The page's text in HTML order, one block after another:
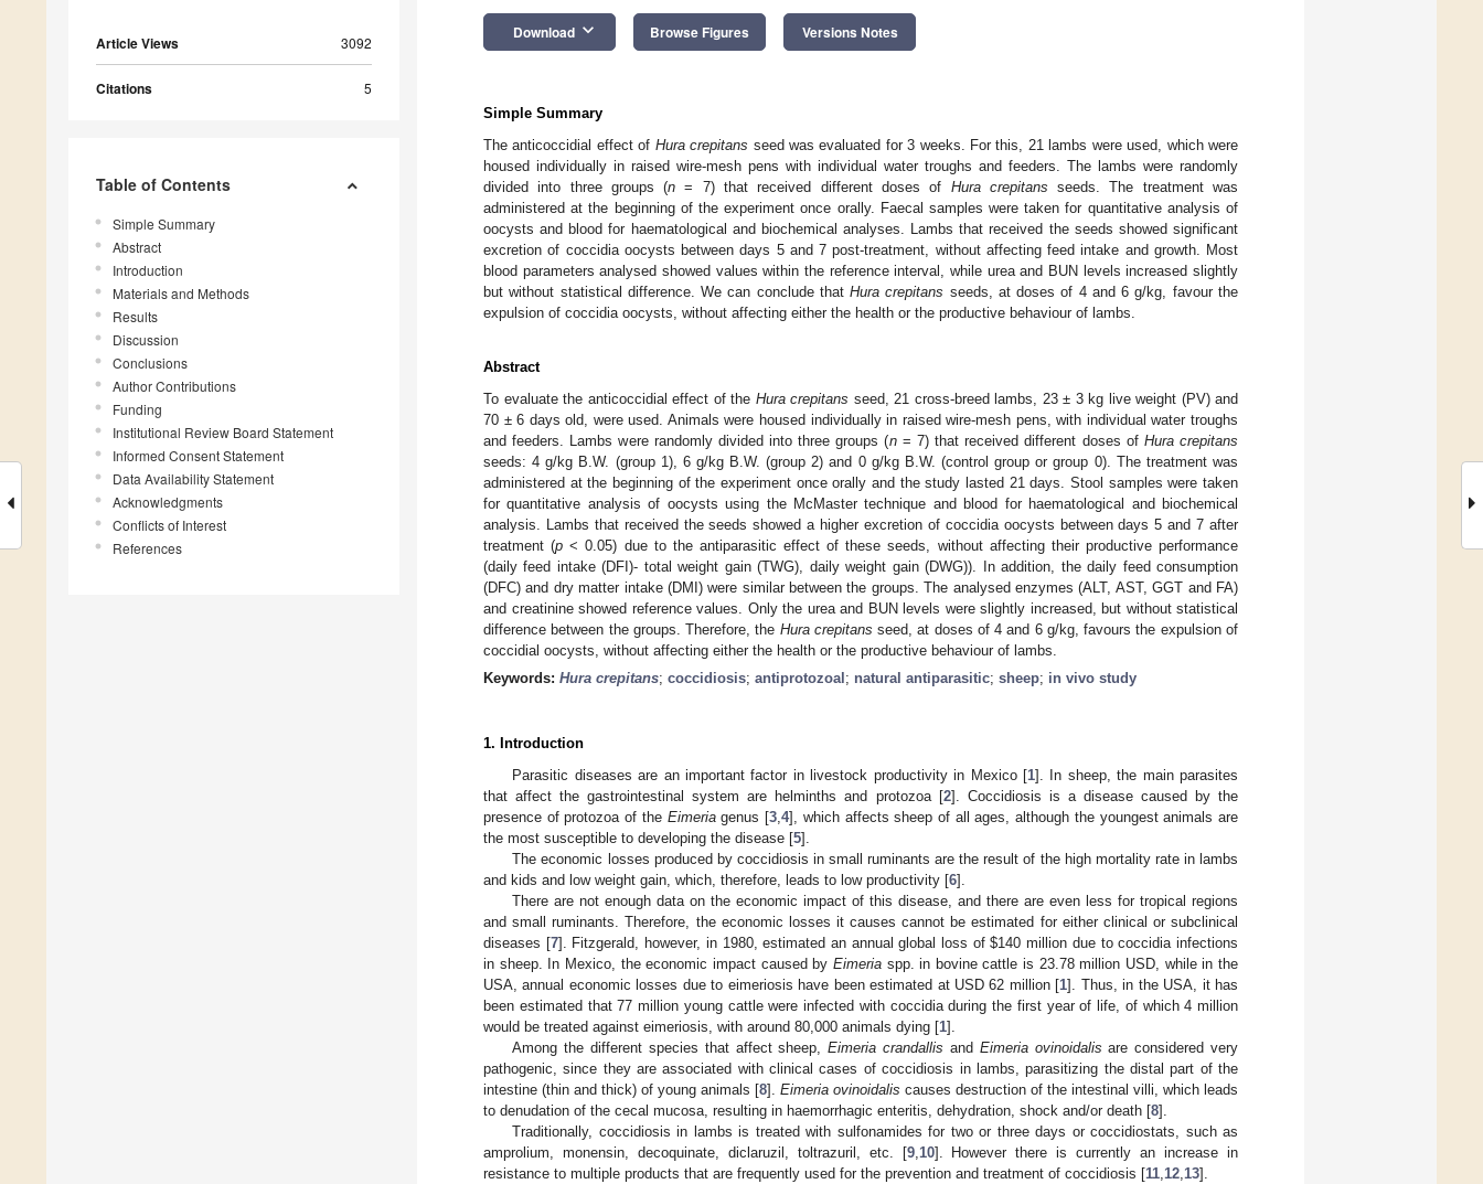
Article Views 3092
Citations 5
Table of Contents
Simple Summary
Abstract
Introduction
Materials and Methods
Results
Discussion
Conclusions
Author Contributions
Funding
Institutional Review Board Statement
Informed Consent Statement
Data Availability Statement
Acknowledgments
Conflicts of Interest
References
Download keyboard_arrow_down Browse Figures Versions Notes
Simple Summary
The anticoccidial effect of Hura crepitans seed was evaluated for 3 weeks. For this, 21 lambs were used, which were
housed individually in raised wire-mesh pens with individual water troughs and feeders. The lambs were randomly
divided into three groups (n = 7) that received different doses of Hura crepitans seeds. The treatment was
administered at the beginning of the experiment once orally. Faecal samples were taken for quantitative analysis of
oocysts and blood for haematological and biochemical analyses. Lambs that received the seeds showed significant
excretion of coccidia oocysts between days 5 and 7 post-treatment, without affecting feed intake and growth. Most
blood parameters analysed showed values within the reference interval, while urea and BUN levels increased slightly
but without statistical difference. We can conclude thatHura crepitans seeds, at doses of 4 and 6 g/kg, favour the
expulsion of coccidia oocysts, without affecting either the health or the productive behaviour of lambs.
Abstract
To evaluate the anticoccidial effect of the Hura crepitans seed, 21 cross-breed lambs, 23 ± 3 kg live weight (PV) and
70 ± 6 days old, were used. Animals were housed individually in raised wire-mesh pens, with individual water troughs
and feeders. Lambs were randomly divided into three groups (n= 7) that received different doses of Hura crepitans
seeds: 4 g/kg B.W. (group 1), 6 g/kg B.W. (group 2) and 0 g/kg B.W. (control group or group 0). The treatment was
administered at the beginning of the experiment once orally and the study lasted 21 days. Stool samples were taken
for quantitative analysis of oocysts using the McMaster technique and blood for haematological and biochemical
analysis. Lambs that received the seeds showed a higher excretion of coccidia oocysts between days 5 and 7 after
treatment (p < 0.05) due to the antiparasitic effect of these seeds, without affecting their productive performance
(daily feed intake (DFI)- total weight gain (TWG), daily weight gain (DWG)). In addition, the daily feed consumption
(DFC) and dry matter intake (DMI) were similar between the groups. The analysed enzymes (ALT, AST, GGT and FA)
and creatinine showed reference values. Only the urea and BUN levels were slightly increased, but without statistical
difference between the groups. Therefore, the Hura crepitans seed, at doses of 4 and 6 g/kg, favours the expulsion of
coccidial oocysts, without affecting either the health or the productive behaviour of lambs.
Keywords: Hura crepitans; coccidiosis; antiprotozoal ; natural antiparasitic; sheep; in vivo study
1. Introduction
Parasitic diseases are an important factor in livestock productivity in Mexico [1]. In sheep, the main parasites
that affect the gastrointestinal system are helminths and protozoa [2]. Coccidiosis is a disease caused by the
presence of protozoa of the Eimeriagenus [3,4], which affects sheep of all ages, although the youngest animals are
the most susceptible to developing the disease [5].
The economic losses produced by coccidiosis in small ruminants are the result of the high mortality rate in lambs
and kids and low weight gain, which, therefore, leads to low productivity [6].
There are not enough data on the economic impact of this disease, and there are even less for tropical regions
and small ruminants. Therefore, the economic losses it causes cannot be estimated for either clinical or subclinical
diseases [7]. Fitzgerald, however, in 1980, estimated an annual global loss of$140 million due to coccidia infections
in sheep. In Mexico, the economic impact caused by Eimeriaspp. in bovine cattle is 23.78 million USD, while in the
USA, annual economic losses due to eimeriosis have been estimated at USD 62 million [1]. Thus, in the USA, it has
been estimated that 77 million young cattle were infected with coccidia during the first year of life, of which 4 million
would be treated against eimeriosis, with around 80,000 animals dying [1].
Among the different species that affect sheep,Eimeria crandallis and Eimeria ovinoidalis are considered very
pathogenic, since they are associated with clinical cases of coccidiosis in lambs, parasitizing the distal part of the
intestine (thin and thick) of young animals [8]. Eimeria ovinoidalis causes destruction of the intestinal villi, which leads
to denudation of the cecal mucosa, resulting in haemorrhagic enteritis, dehydration, shock and/or death [8].
Traditionally, coccidiosis in lambs is treated with sulfonamides for two or three days or coccidiostats, such as
amprolium, monensin, decoquinate, diclaruzil, toltrazuril, etc. [9,10]. However there is currently an increase in
resistance to multiple products that are frequently used for the prevention and treatment of coccidiosis [11,12,13].